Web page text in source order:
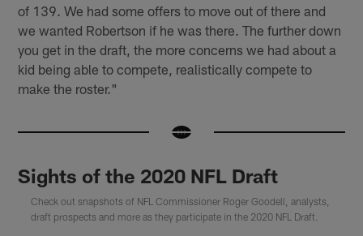
of 139. We had some offers to move out of there and
we wanted Robertson if he was there. The further down
you get in the draft, the more concerns we had about a
kid being able to compete, realistically compete to
make the roster."
Sights of the 2020 NFL Draft
Check out snapshots of NFL Commissioner Roger Goodell, analysts,
draft prospects and more as they participate in the 2020 NFL Draft.